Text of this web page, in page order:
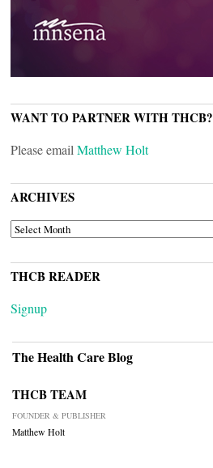
WANT TO PARTNER WITH THCB?
Please email Matthew Holt
ARCHIVES
ARCHIVES
THCB READER
Signup
The Health Care Blog
THCB TEAM
FOUNDER & PUBLISHER
Matthew Holt